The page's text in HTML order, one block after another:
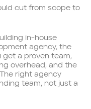
cut from scope to
in-house
agency, the
a proven team,
overhead, and the
right agency
team, not just a